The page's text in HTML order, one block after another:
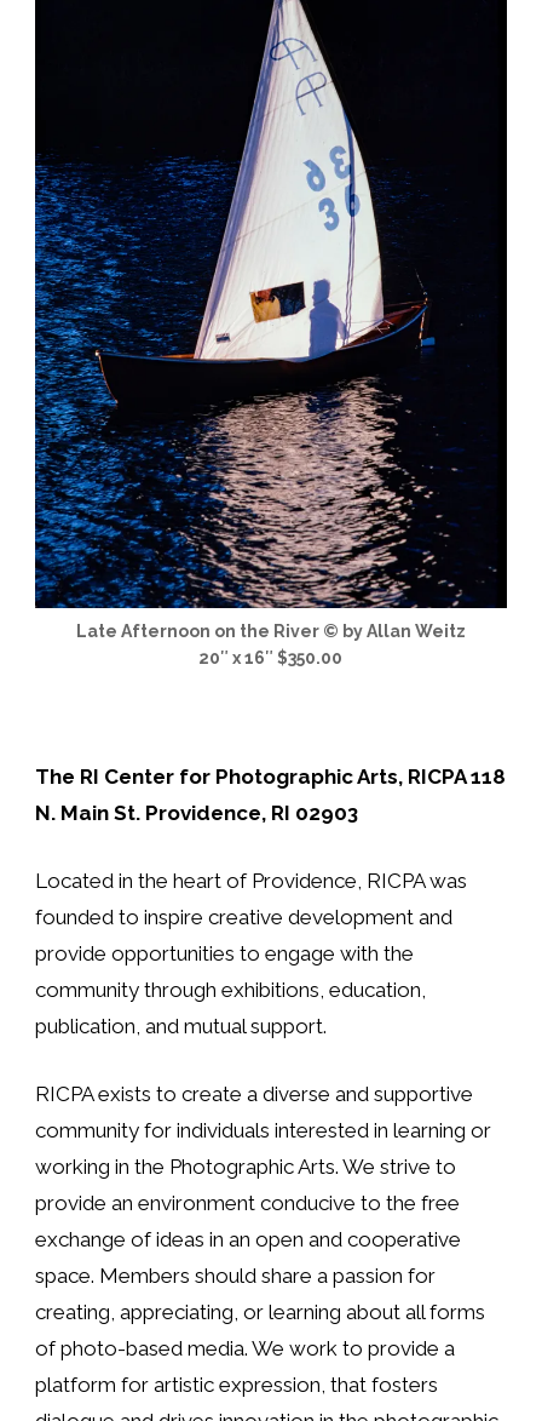
Late Afternoon on the River © by Allan Weitz
20″ x 16″ $350.00
The RI Center for Photographic Arts, RICPA 118
N. Main St. Providence, RI 02903
Located in the heart of Providence, RICPA was
founded to inspire creative development and
provide opportunities to engage with the
community through exhibitions, education,
publication, and mutual support.
RICPA exists to create a diverse and supportive
community for individuals interested in learning or
working in the Photographic Arts. We strive to
provide an environment conducive to the free
exchange of ideas in an open and cooperative
space. Members should share a passion for
creating, appreciating, or learning about all forms
of photo-based media. We work to provide a
platform for artistic expression, that fosters